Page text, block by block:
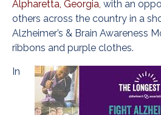
Alpharetta, Georgia, with an
others across the country in a
Alzheimer’s & Brain Awareness
ribbons and purple clothes.
In